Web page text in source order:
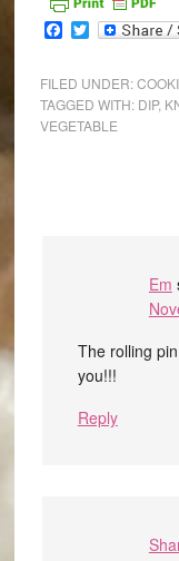
Facebook
Twitter
FILED UNDER:
TAGGED WITH: DIP,
VEGETABLE
Em
The rolling
you!!!
Reply